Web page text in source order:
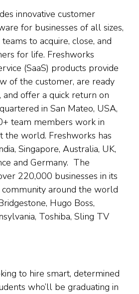
innovative customer
for businesses of all sizes,
to acquire, close, and
for life. Freshworks
(SaaS) products provide
of the customer, are ready
and offer a quick return on
in San Mateo, USA,
team members work in
the world. Freshworks has
Singapore, Australia, UK,
and Germany. The
220,000 businesses in its
around the world
Hugo Boss,
Toshiba, Sling TV
to hire smart, determined
who’ll be graduating in